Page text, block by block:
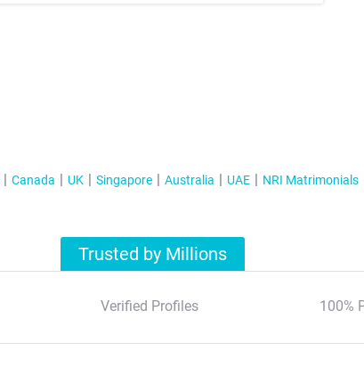
Canada UK Singapore Australia UAE NRI Matrimonials
Trusted by Millions
Verified Profiles 100%